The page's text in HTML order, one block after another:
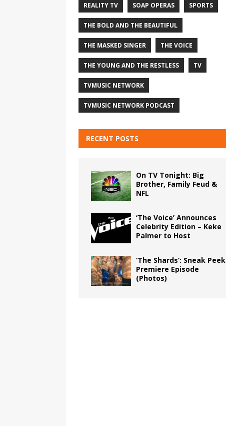
REALITY TV SOAP OPERAS SPORTS
THE BOLD AND THE BEAUTIFUL
THE MASKED SINGER THE VOICE
THE YOUNG AND THE RESTLESS TV
TVMUSIC NETWORK
TVMUSIC NETWORK PODCAST
RECENT POSTS
On TV Tonight: Big
Brother, Family Feud &
NFL
‘The Voice’ Announces
Celebrity Edition – Keke
Palmer to Host
‘The Shards’: Sneak Peek
Premiere Episode
(Photos)